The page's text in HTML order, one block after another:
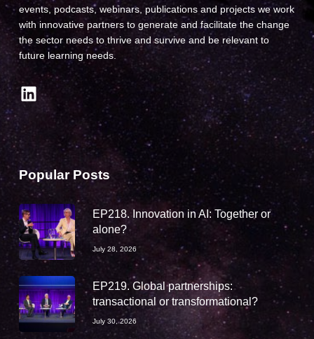
events, podcasts, webinars, publications and projects we work
with innovative partners to generate and facilitate the change
the sector needs to thrive and survive and be relevant to
future learning needs.
LinkedIn
Popular Posts
EP218. Innovation in AI: Together or
alone?
July 28, 2026
EP219. Global partnerships:
transactional or transformational?
July 30, 2026